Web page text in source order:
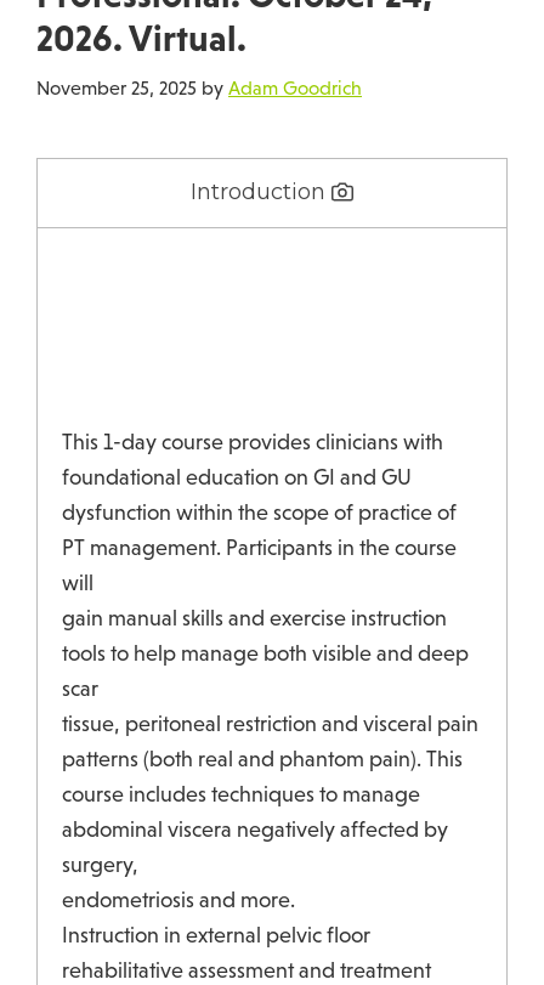
2026. Virtual.
November 25, 2025 by Adam Goodrich
Introduction
This 1-day course provides clinicians with
foundational education on GI and GU
dysfunction within the scope of practice of
PT management. Participants in the course
will
gain manual skills and exercise instruction
tools to help manage both visible and deep
scar
tissue, peritoneal restriction and visceral pain
patterns (both real and phantom pain). This
course includes techniques to manage
abdominal viscera negatively affected by
surgery,
endometriosis and more.
Instruction in external pelvic floor
rehabilitative assessment and treatment